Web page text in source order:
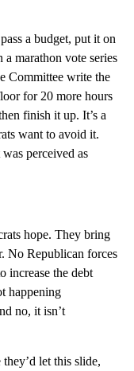
a budget, put it on
marathon vote series
Committee write the
for 20 more hours
finish it up. It’s a
want to avoid it.
perceived as
hope. They bring
No Republican forces
increase the debt
happening
no, it isn’t
let this slide,